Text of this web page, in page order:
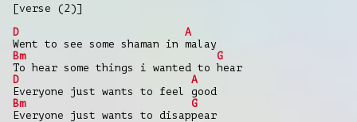
[verse (2)]
D
A
Went to see some shaman in malay
Bm
G
To hear some things i wanted to hear
D
A
Everyone just wants to feel good
Bm
G
Everyone just wants to disappear